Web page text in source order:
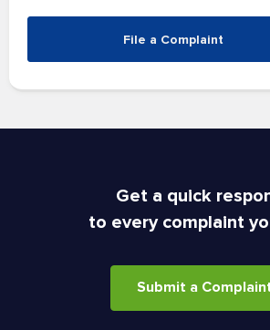
File a Complaint
Get a quick
to every complaint
Submit a